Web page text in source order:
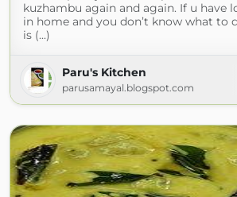
kuzhambu again and again. If u have
in home and you don’t know what to
is (...)
Paru's Kitchen
parusamayal.blogspot.com